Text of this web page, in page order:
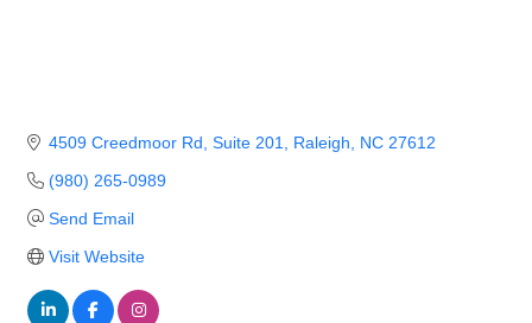
4509 Creedmoor Rd Suite 201 Raleigh NC 27612
(980) 265-0989
Send Email
Visit Website